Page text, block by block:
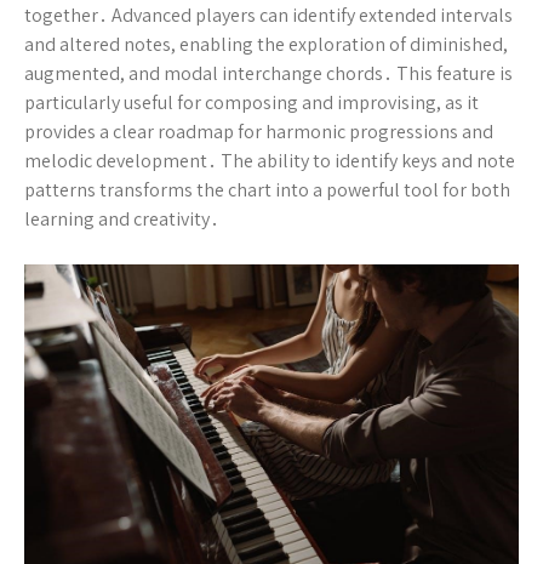
together․ Advanced players can identify extended intervals
and altered notes, enabling the exploration of diminished,
augmented, and modal interchange chords․ This feature is
particularly useful for composing and improvising, as it
provides a clear roadmap for harmonic progressions and
melodic development․ The ability to identify keys and note
patterns transforms the chart into a powerful tool for both
learning and creativity․